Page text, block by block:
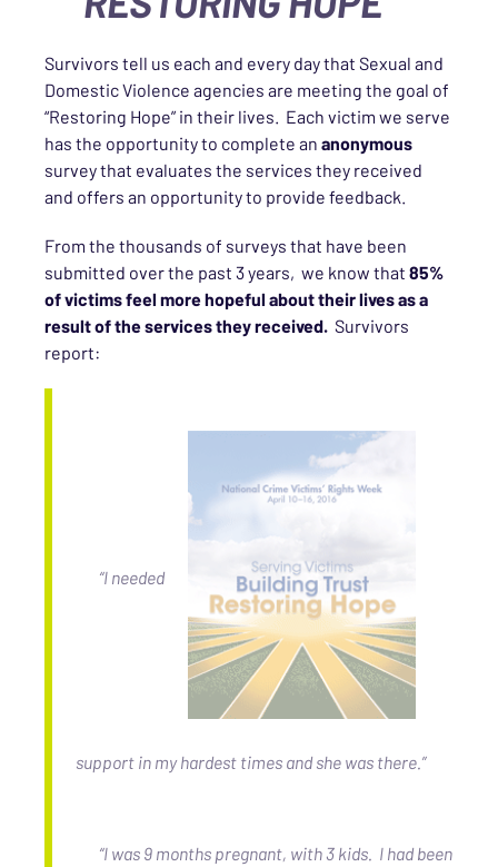
Survivors tell us each and every day that Sexual and
Domestic Violence agencies are meeting the goal of
“Restoring Hope” in their lives. Each victim we serve
has the opportunity to complete an anonymous
survey that evaluates the services they received
and offers an opportunity to provide feedback.
From the thousands of surveys that have been
submitted over the past 3 years, we know that 85%
of victims feel more hopeful about their lives as a
result of the services they received. Survivors
report:
“I needed
support in my hardest times and she was there.”
“I was 9 months pregnant, with 3 kids. I had been